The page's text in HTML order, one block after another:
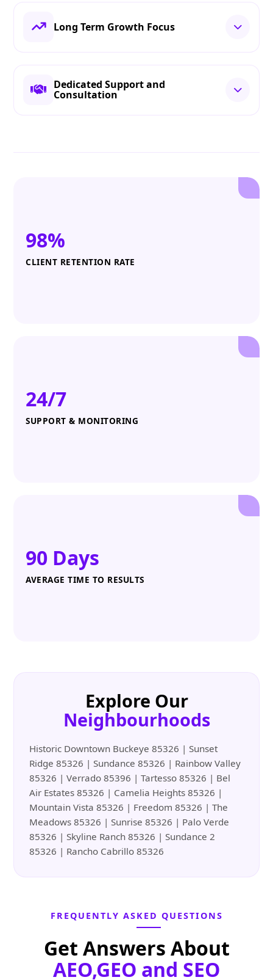
Long Term Growth Focus
Dedicated Support and
Consultation
98%
CLIENT RETENTION RATE
24/7
SUPPORT & MONITORING
90 Days
AVERAGE TIME TO RESULTS
Explore Our
Neighbourhoods
Historic Downtown Buckeye 85326 | Sunset
Ridge 85326 | Sundance 85326 | Rainbow Valley
85326 | Verrado 85396 | Tartesso 85326 | Bel
Air Estates 85326 | Camelia Heights 85326 |
Mountain Vista 85326 | Freedom 85326 | The
Meadows 85326 | Sunrise 85326 | Palo Verde
85326 | Skyline Ranch 85326 | Sundance 2
85326 | Rancho Cabrillo 85326
FREQUENTLY ASKED QUESTIONS
Get Answers About
AEO,GEO and SEO